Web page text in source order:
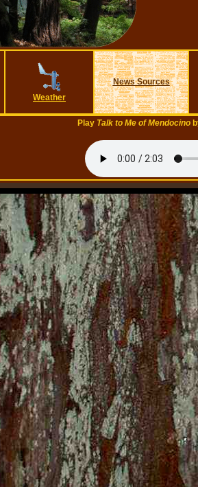
Weather
News Sources
Play Talk to Me of Mendocino